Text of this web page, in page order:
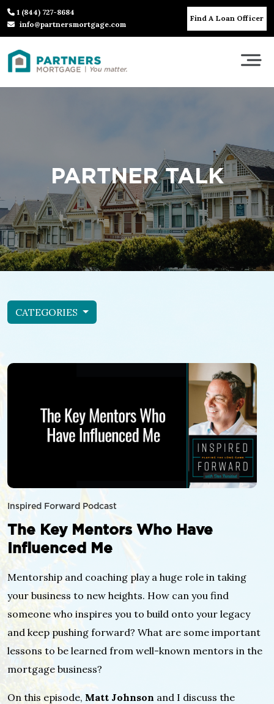
1 (844) 727-8684
info@partnersmortgage.com
Find A Loan Officer
PARTNER TALK
CATEGORIES
Inspired Forward Podcast
The Key Mentors Who Have
Influenced Me
Mentorship and coaching play a huge role in taking
your business to new heights. How can you find
someone who inspires you to build onto your legacy
and keep pushing forward? What are some important
lessons to be learned from well-known mentors in the
mortgage business?
On this episode, Matt Johnson and I discuss the